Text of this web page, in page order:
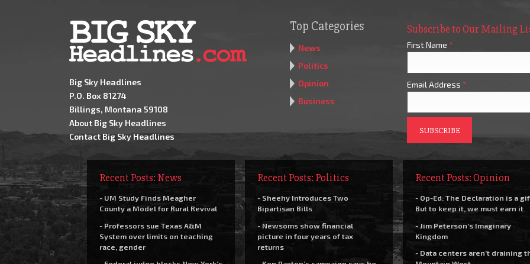
Big Sky Headlines
P.O. Box 81274
Billings, Montana 59108
About Big Sky Headlines
Contact Big Sky Headlines
Top Categories
News
Politics
Opinion
Business
Subscribe to Our Mailing
First Name *
Email Address *
Recent Posts: News
- UM Study Finds Meagher
County a Model for Rural Revival
- Professors sue Texas A&M
System over limits on teaching
race, gender
Recent Posts: Politics
- Sheehy Introduces Two
Bipartisan Bills
- Newsoms show financial
picture in four years of tax
returns
Recent Posts: Opinion
- Op-Ed: The Declaration is a
But to keep it, we must earn it
- Jim Peterson’s Imaginary
Kingdom
- Data centers aren’t draining